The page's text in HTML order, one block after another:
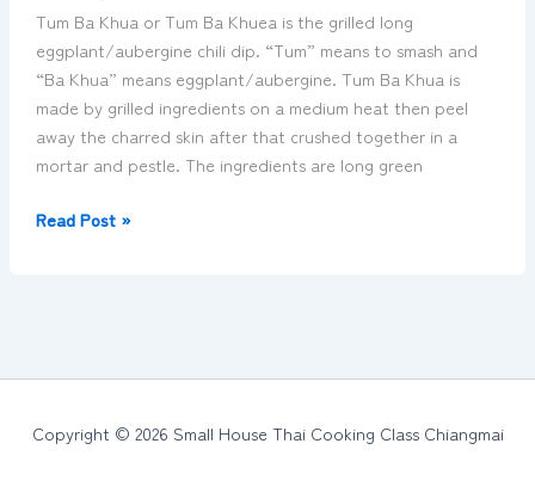
Tum Ba Khua or Tum Ba Khuea is the grilled long
eggplant/aubergine chili dip. “Tum” means to smash and
“Ba Khua” means eggplant/aubergine. Tum Ba Khua is
made by grilled ingredients on a medium heat then peel
away the charred skin after that crushed together in a
mortar and pestle. The ingredients are long green
long
eggplant/aubergine
chili
dip
ต๋ำ
บ่า
Read Post »
Copyright © 2026 Small House Thai Cooking Class Chiangmai